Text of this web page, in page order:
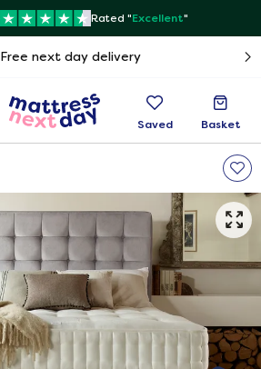
Rated "Excellent"
Free next day delivery
Saved Basket